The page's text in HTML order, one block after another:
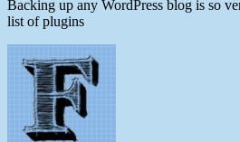
Backing up any WordPress blog is so
list of plugins